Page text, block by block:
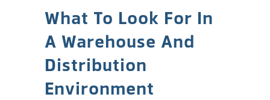
What To Look For In
A Warehouse And
Distribution
Environment